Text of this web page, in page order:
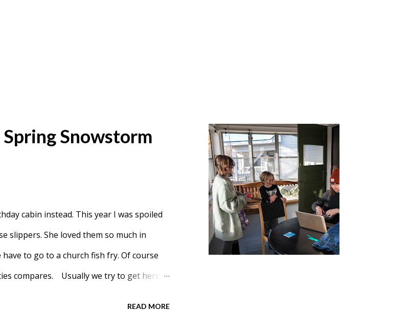
Snowstorm
cabin instead. This year I was spoiled
slippers. She loved them so much in
to go to a church fish fry. Of course
compares. Usually we try to get here
READ MORE